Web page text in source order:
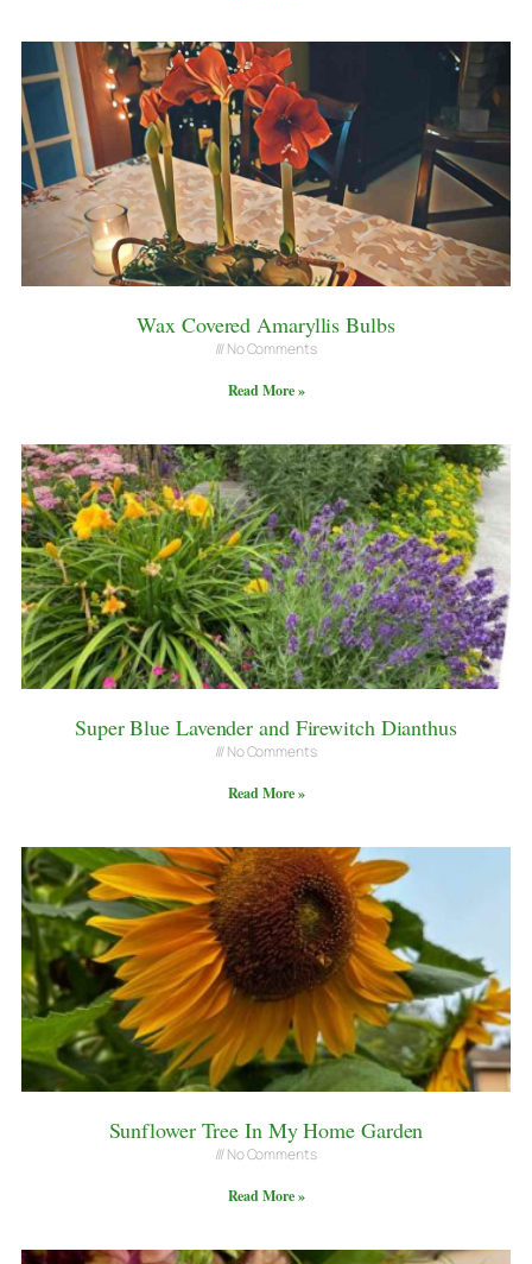
Wax Covered Amaryllis Bulbs
No Comments
Read More »
Super Blue Lavender and Firewitch Dianthus
No Comments
Read More »
Sunflower Tree In My Home Garden
No Comments
Read More »